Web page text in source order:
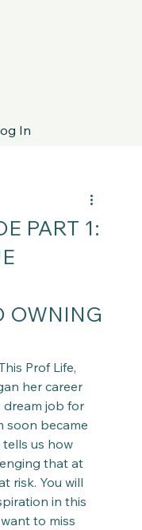
In
PART 1:
OWNING
Prof Life,
her career
dream job for
soon became
us how
that at
risk. You will
in this
to miss